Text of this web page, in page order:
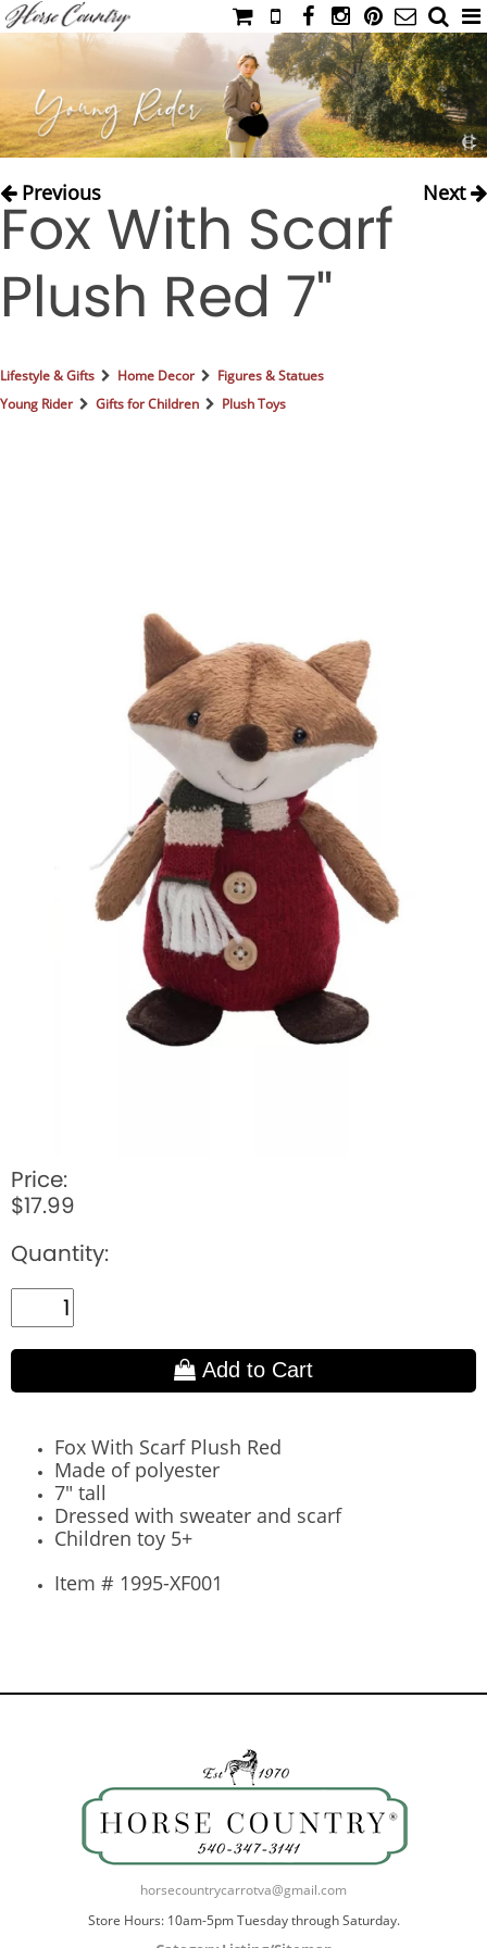
HOME
CATALOG
NIMROD'S DIARY
IAHC
LADIES' RIDING ATTIRE
FOOTWEAR & ACCESSORIES
ESTATE AND JEWELRY
Previous Next
Fox With Scarf
Plush Red 7"
Lifestyle & Gifts Home Decor
Figures & Statues
Young Rider
Gifts for Children Plush Toys
Price:
$17.99
Quantity:
Add to Cart
Fox With Scarf Plush Red
Made of polyester
7" tall
Dressed with sweater and scarf
Children toy 5+
Item # 1995-XF001
horsecountrycarrotva@gmail.com
Store Hours: 10am-5pm Tuesday through Saturday.